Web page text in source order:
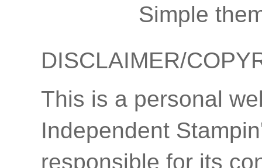
Simple
DISCLAIMER/
This is a personal
Independent
responsible for its